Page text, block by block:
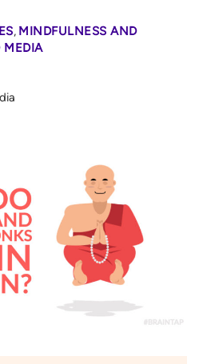
, MINDFULNESS AND
MEDIA